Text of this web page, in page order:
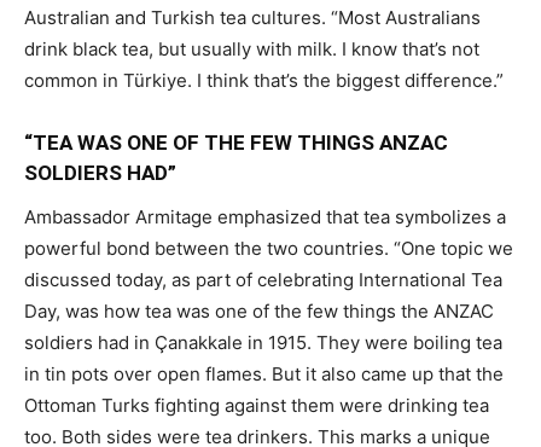
Australian and Turkish tea cultures. “Most Australians
drink black tea, but usually with milk. I know that’s not
common in Türkiye. I think that’s the biggest difference.”
“TEA WAS ONE OF THE FEW THINGS ANZAC
SOLDIERS HAD”
Ambassador Armitage emphasized that tea symbolizes a
powerful bond between the two countries. “One topic we
discussed today, as part of celebrating International Tea
Day, was how tea was one of the few things the ANZAC
soldiers had in Çanakkale in 1915. They were boiling tea
in tin pots over open flames. But it also came up that the
Ottoman Turks fighting against them were drinking tea
too. Both sides were tea drinkers. This marks a unique